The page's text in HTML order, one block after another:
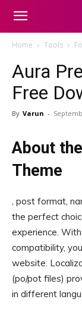
Home Tools
Aura
Free
By Varun -
About
Theme
, post format,
the perfect
experience.
compatibility,
website.
(po/pot files)
in different